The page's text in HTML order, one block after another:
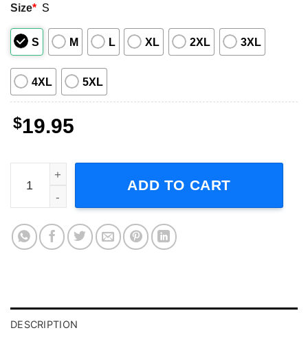
Size* S
S M L XL 2XL 3XL
4XL 5XL
$19.95
We Are All Charlie Now American Flag Style T-Shirt
ADD TO CART
DESCRIPTION